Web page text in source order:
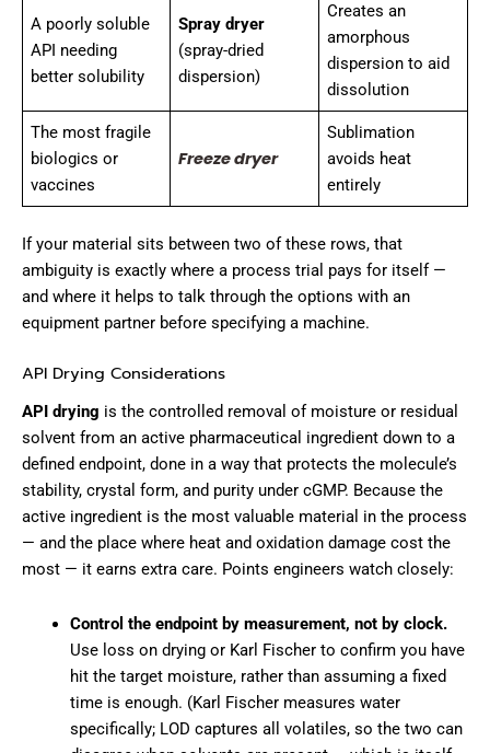
A poorly soluble
API needing
better solubility
Spray dryer
(spray-dried
dispersion)
Creates an
amorphous
dispersion to aid
dissolution
The most fragile
biologics or
vaccines
Freeze dryer
Sublimation
avoids heat
entirely
If your material sits between two of these rows, that
ambiguity is exactly where a process trial pays for itself —
and where it helps to talk through the options with an
equipment partner before specifying a machine.
API Drying Considerations
API drying is the controlled removal of moisture or residual
solvent from an active pharmaceutical ingredient down to a
defined endpoint, done in a way that protects the molecule’s
stability, crystal form, and purity under cGMP. Because the
active ingredient is the most valuable material in the process
— and the place where heat and oxidation damage cost the
most — it earns extra care. Points engineers watch closely:
Control the endpoint by measurement, not by clock.
Use loss on drying or Karl Fischer to confirm you have
hit the target moisture, rather than assuming a fixed
time is enough. (Karl Fischer measures water
specifically; LOD captures all volatiles, so the two can